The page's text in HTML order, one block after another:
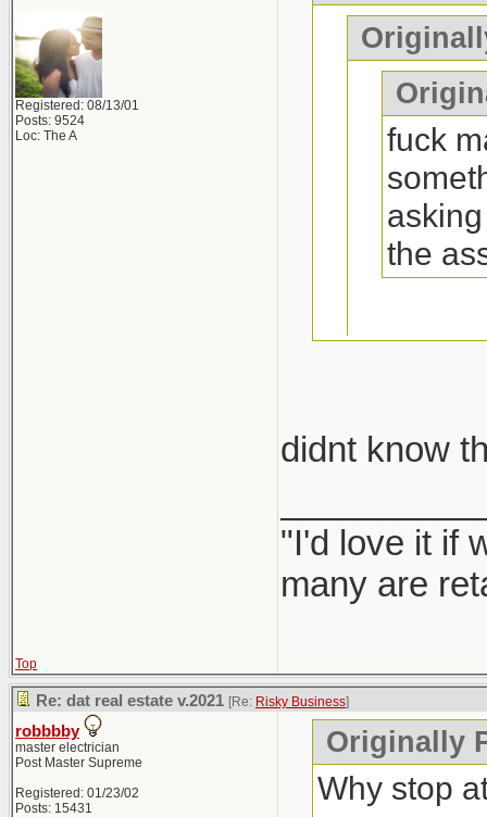
Registered: 08/13/01
Posts: 9524
Loc: The A
fuck
the
didnt know
"I'd love it if
many are
Top
Re: dat real estate v.2021 [Re: Risky Business]
robbbby
master electrician
Post Master Supreme
Registered: 01/23/02
Posts: 15431
Originally
Why stop